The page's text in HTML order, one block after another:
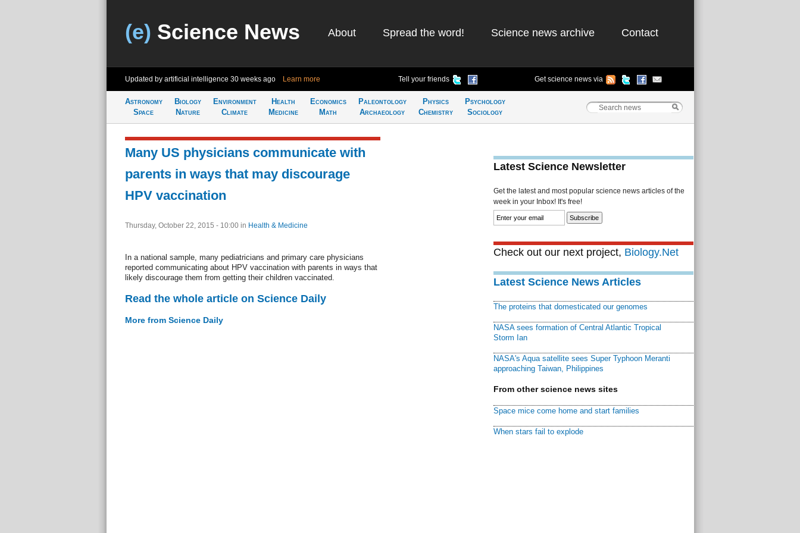
(e) Science News About Spread the word! Science news archive Contact
Updated by artificial intelligence 30 weeks ago Learn more Tell your friends Get science news via
Astronomy
Space
Biology
Nature
Environment
Climate
Health
Medicine
Economics
Math
Paleontology
Archaeology
Physics
Chemistry
Psychology
Sociology
Many US physicians communicate with
parents in ways that may discourage
HPV vaccination
Thursday, October 22, 2015 - 10:00 in Health & Medicine
In a national sample, many pediatricians and primary care physicians
reported communicating about HPV vaccination with parents in ways that
likely discourage them from getting their children vaccinated.
Read the whole article on Science Daily
More from Science Daily
Latest Science Newsletter
Get the latest and most popular science news articles of the
week in your Inbox! It's free!
Check out our next project, Biology.Net
Latest Science News Articles
The proteins that domesticated our genomes
NASA sees formation of Central Atlantic Tropical
Storm Ian
NASA's Aqua satellite sees Super Typhoon Meranti
approaching Taiwan, Philippines
From other science news sites
Space mice come home and start families
When stars fail to explode